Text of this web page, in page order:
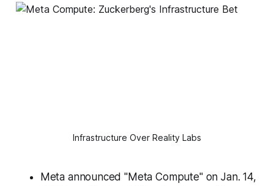
Infrastructure Over Reality Labs
Meta announced "Meta Compute" on Jan. 14,